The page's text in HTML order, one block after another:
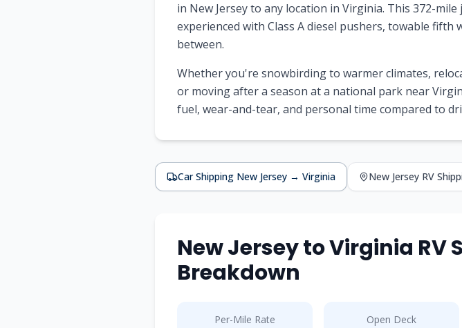
in New Jerseyto any location in Virginia. This 372-mile
experienced with Class A diesel pushers, towable fifth
between.
Whether you're snowbirding to warmer climates,
or moving after a season at a national park near
fuel, wear-and-tear, and personal time compared to
Car Shipping New Jersey → Virginia New Jersey RV
New JerseytoVirginia RV
Breakdown
Per-Mile Rate Open Deck